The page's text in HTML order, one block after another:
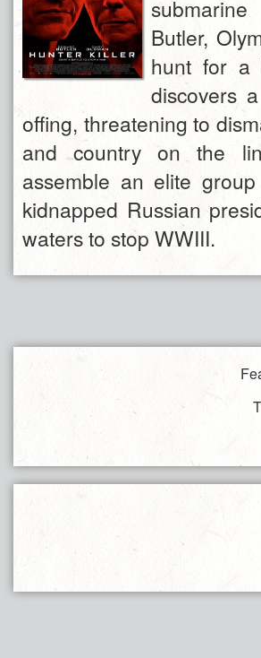
Butler,
hunt for a
discovers
offing, threatening to
and country on the
assemble an elite
kidnapped Russian
waters to stop WWIII.